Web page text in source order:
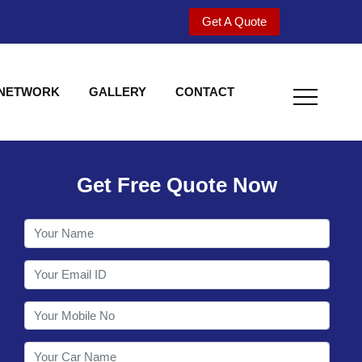
Get A Quote
GALLERY CONTACT
Welcome to
Get Free Quote Now